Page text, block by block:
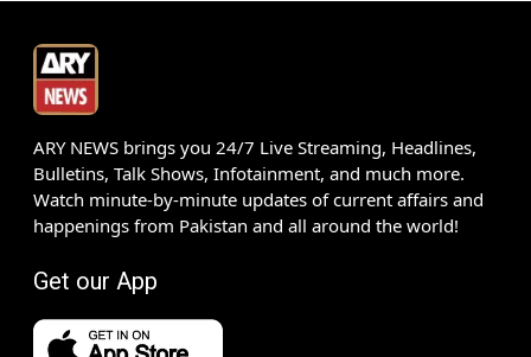
ARY NEWS brings you 24/7 Live Streaming, Headlines,
Bulletins, Talk Shows, Infotainment, and much more.
Watch minute-by-minute updates of current affairs and
happenings from Pakistan and all around the world!
Get our App